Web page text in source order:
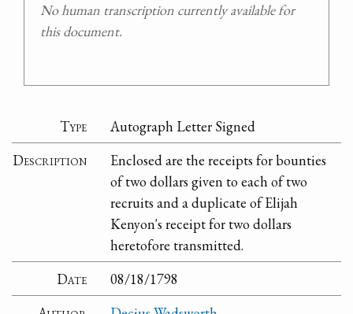
No human transcription currently available for
this document.
Type
Autograph Letter Signed
Description
Enclosed are the receipts for bounties
of two dollars given to each of two
recruits and a duplicate of Elijah
Kenyon's receipt for two dollars
heretofore transmitted.
Date
08/18/1798